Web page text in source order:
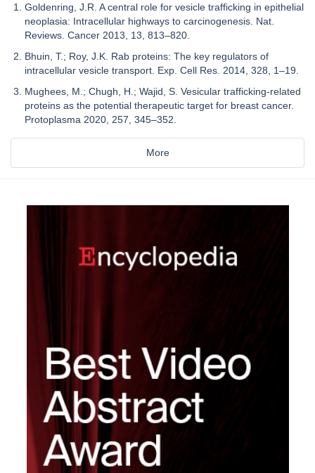
Goldenring, J.R. A central role for vesicle trafficking in epithelial
neoplasia: Intracellular highways to carcinogenesis. Nat.
Reviews. Cancer 2013, 13, 813–820.
Bhuin, T.; Roy, J.K. Rab proteins: The key regulators of
intracellular vesicle transport. Exp. Cell Res. 2014, 328, 1–19.
Mughees, M.; Chugh, H.; Wajid, S. Vesicular trafficking-related
proteins as the potential therapeutic target for breast cancer.
Protoplasma 2020, 257, 345–352.
More